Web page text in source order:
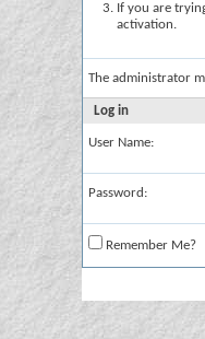
If you are
activation.
The administrator
Log in
User Name:
Password:
Remember Me?